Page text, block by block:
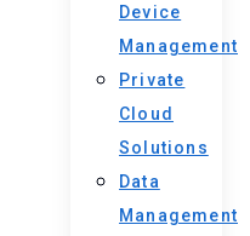
Device
Management
Private
Cloud
Solutions
Data
Management